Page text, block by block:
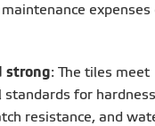
expenses
strong: The tiles meet
for
resistance, and